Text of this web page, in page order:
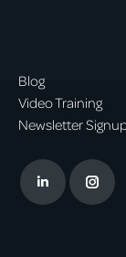
Blog
Video Training
Newsletter
Linkedin